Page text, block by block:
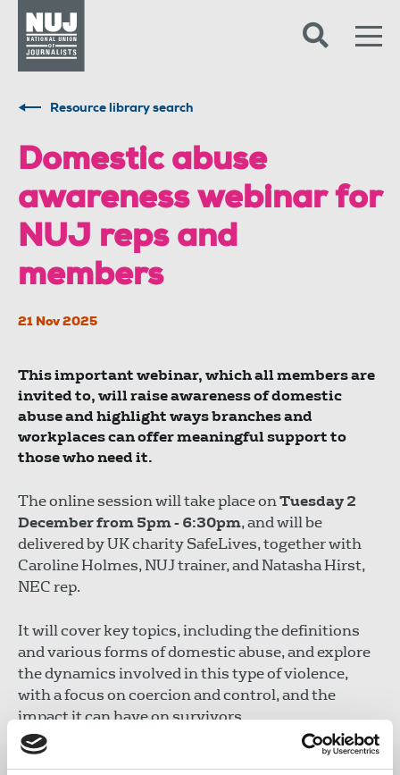
Resource library search
Domestic abuse
awareness webinar for
NUJ reps and
members
21 Nov 2025
This important webinar, which all members are
invited to, will raise awareness of domestic
abuse and highlight ways branches and
workplaces can offer meaningful support to
those who need it.
The online session will take place onTuesday 2
December from 5pm - 6:30pm, and will be
delivered by UK charity SafeLives, together with
Caroline Holmes, NUJ trainer, and Natasha Hirst,
NEC rep.
It will cover key topics, including the definitions
and various forms of domestic abuse, and explore
the dynamics involved in this type of violence,
with a focus on coercion and control, and the
impact it can have on survivors.
The expert speakers will discuss the indicators of